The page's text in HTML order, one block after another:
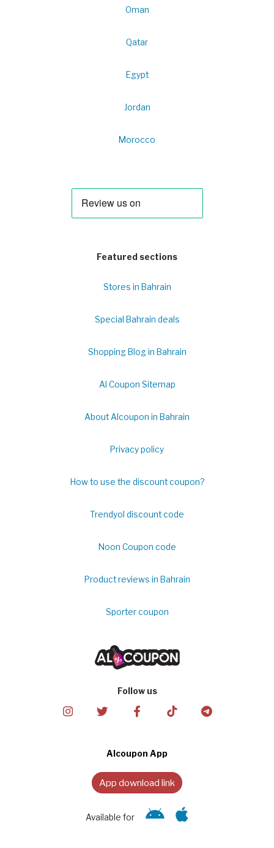
Oman
Qatar
Egypt
Jordan
Morocco
Featured sections
Stores in Bahrain
Special Bahrain deals
Shopping Blog in Bahrain
Al Coupon Sitemap
About Alcoupon in Bahrain
Privacy policy
How to use the discount coupon?
Trendyol discount code
Noon Coupon code
Product reviews in Bahrain
Sporter coupon
Follow us
Alcoupon App
App download link
Available for